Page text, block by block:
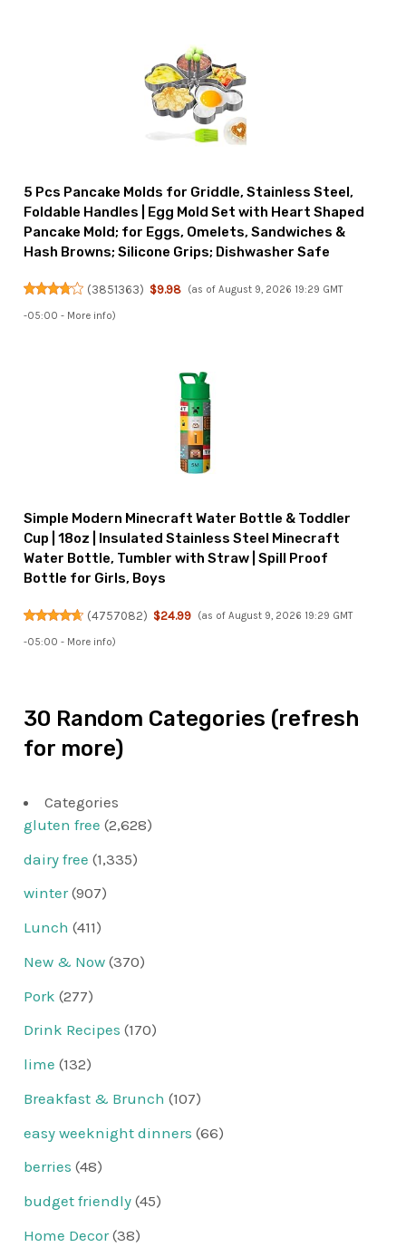
5 Pcs Pancake Molds for Griddle, Stainless Steel,
Foldable Handles | Egg Mold Set with Heart Shaped
Pancake Mold; for Eggs, Omelets, Sandwiches &
Hash Browns; Silicone Grips; Dishwasher Safe
(3851363) $9.98 (as of August 9, 2026 19:29 GMT
-05:00 - More info)
Simple Modern Minecraft Water Bottle & Toddler
Cup | 18oz | Insulated Stainless Steel Minecraft
Water Bottle, Tumbler with Straw | Spill Proof
Bottle for Girls, Boys
(4757082) $24.99 (as of August 9, 2026 19:29 GMT
-05:00 - More info)
30 Random Categories (refresh
for more)
Categories
gluten free (2,628)
dairy free (1,335)
winter(907)
Lunch (411)
New & Now (370)
Pork (277)
Drink Recipes (170)
lime (132)
Breakfast & Brunch (107)
easy weeknight dinners (66)
berries (48)
budget friendly (45)
Home Decor(38)